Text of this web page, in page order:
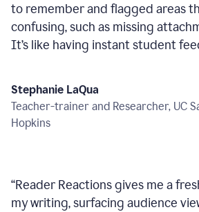
to remember and flagged areas
confusing, such as missing
It’s like having instant student
Stephanie LaQua
Teacher-trainer and Researcher, UC
Hopkins
“Reader Reactions gives me a
my writing, surfacing audience